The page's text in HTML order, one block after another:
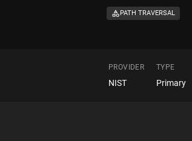
PATH TRAVERSAL
PROVIDER TYPE
NIST Primary